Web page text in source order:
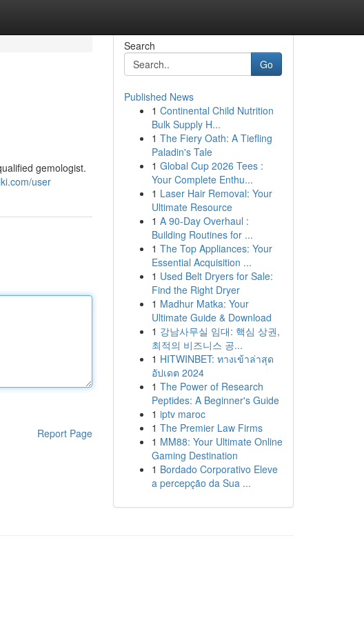
gemologist.
user
Report Page
Search
Go
Published News
1 Continental Child Nutrition
Bulk Supply H...
1 The Fiery Oath: A Tiefling
Paladin's Tale
1 Global Cup 2026 Tees :
Your Complete Enthu...
1 Laser Hair Removal: Your
Ultimate Resource
1 A 90-Day Overhaul :
Building Routines for ...
1 The Top Appliances: Your
Essential Acquisition ...
1 Used Belt Dryers for Sale:
Find the Right Dryer
1 Madhur Matka: Your
Ultimate Guide & Download
1 강남사무실 임대: 핵심 상권,
최적의 비즈니스 공...
1 HITWINBET: ทางเข้าล่าสุด
อัปเดต 2024
1 The Power of Research
Peptides: A Beginner's Guide
1 iptv maroc
1 The Premier Law Firms
1 MM88: Your Ultimate Online
Gaming Destination
1 Bordado Corporativo Eleve
a percepção da Sua ...